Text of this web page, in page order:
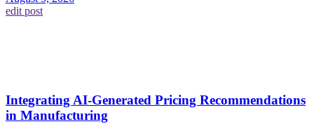
edit post
Integrating AI-Generated Pricing Recommendations
in Manufacturing